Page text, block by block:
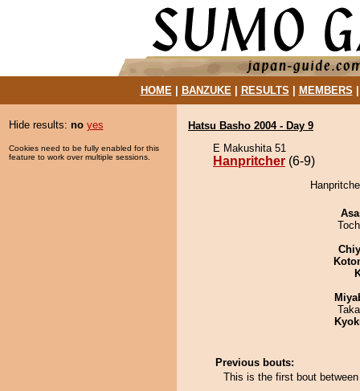
HOME| BANZUKE| RESULTS MEMBERS
Hide results: no yes
Cookies need to be fully enabled for this
feature to work over multiple sessions.
Hatsu Basho 2004 - Day 9
E Makushita 51
Hanpritcher (6-9)
Previous bouts:
This is the first bout